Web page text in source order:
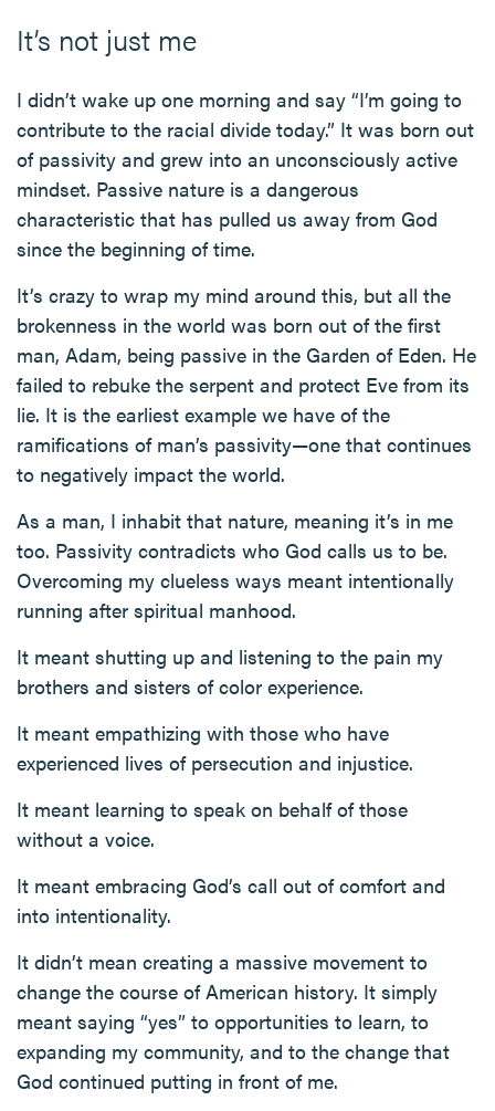
It’s not just me
I didn’t wake up one morning and say “I’m going to
contribute to the racial divide today.” It was born out
of passivity and grew into an unconsciously active
mindset. Passive nature is a dangerous
characteristic that has pulled us away from God
since the beginning of time.
It’s crazy to wrap my mind around this, but all the
brokenness in the world was born out of the first
man, Adam, being passive in the Garden of Eden. He
failed to rebuke the serpent and protect Eve from its
lie. It is the earliest example we have of the
ramifications of man’s passivity—one that continues
to negatively impact the world.
As a man, I inhabit that nature, meaning it’s in me
too. Passivity contradicts who God calls us to be.
Overcoming my clueless ways meant intentionally
running after spiritual manhood.
It meant shutting up and listening to the pain my
brothers and sisters of color experience.
It meant empathizing with those who have
experienced lives of persecution and injustice.
It meant learning to speak on behalf of those
without a voice.
It meant embracing God’s call out of comfort and
into intentionality.
It didn’t mean creating a massive movement to
change the course of American history. It simply
meant saying “yes” to opportunities to learn, to
expanding my community, and to the change that
God continued putting in front of me.